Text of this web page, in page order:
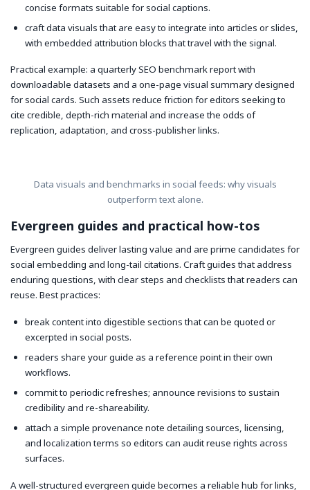
concise formats suitable for social captions.
craft data visuals that are easy to integrate into articles or slides,
with embedded attribution blocks that travel with the signal.
Practical example: a quarterly SEO benchmark report with
downloadable datasets and a one-page visual summary designed
for social cards. Such assets reduce friction for editors seeking to
cite credible, depth-rich material and increase the odds of
replication, adaptation, and cross-publisher links.
Data visuals and benchmarks in social feeds: why visuals
outperform text alone.
Evergreen guides and practical how-tos
Evergreen guides deliver lasting value and are prime candidates for
social embedding and long-tail citations. Craft guides that address
enduring questions, with clear steps and checklists that readers can
reuse. Best practices:
break content into digestible sections that can be quoted or
excerpted in social posts.
readers share your guide as a reference point in their own
workflows.
commit to periodic refreshes; announce revisions to sustain
credibility and re-shareability.
attach a simple provenance note detailing sources, licensing,
and localization terms so editors can audit reuse rights across
surfaces.
A well-structured evergreen guide becomes a reliable hub for links,